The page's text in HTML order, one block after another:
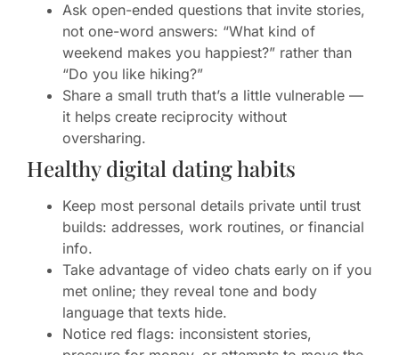
Ask open-ended questions that invite stories,
not one-word answers: “What kind of
weekend makes you happiest?” rather than
“Do you like hiking?”
Share a small truth that’s a little vulnerable —
it helps create reciprocity without
oversharing.
Healthy digital dating habits
Keep most personal details private until trust
builds: addresses, work routines, or financial
info.
Take advantage of video chats early on if you
met online; they reveal tone and body
language that texts hide.
Notice red flags: inconsistent stories,